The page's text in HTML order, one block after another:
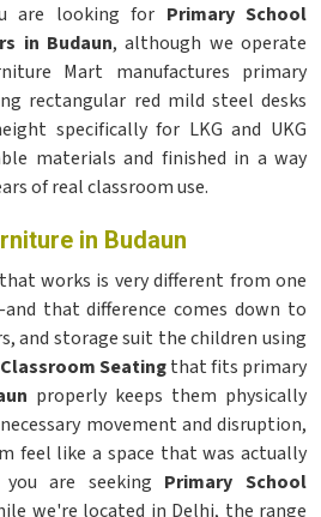
are looking for Primary School
in Budaun, although we operate
Mart manufactures primary
rectangular red mild steel desks
specifically for LKG and UKG
materials and finished in a way
of real classroom use.
in Budaun
that works is very different from one
that difference comes down to
and storage suit the children using
Seatingthat fits primary
properly keeps them physically
movement and disruption,
feel like a space that was actually
are seeking Primary School
we're located in Delhi, the range